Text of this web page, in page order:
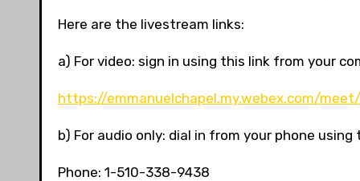
Here are the livestream links:
a) For video: sign in using this link from your
https://emmanuelchapel.my.webex.com/
b) For audio only: dial in from your phone
Phone: 1-510-338-9438